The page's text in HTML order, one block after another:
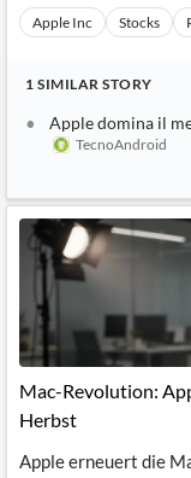
Apple Inc Stocks
1 SIMILAR STORY
Apple domina il
TecnoAndroid
Mac-Revolution:
Herbst
Apple erneuert die